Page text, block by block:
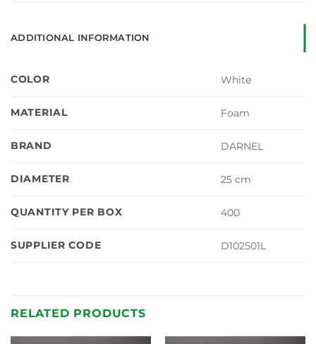
ADDITIONAL INFORMATION
COLOR White
MATERIAL Foam
BRAND DARNEL
DIAMETER 25 cm
QUANTITY PER BOX 400
SUPPLIER CODE D102501L
RELATED PRODUCTS